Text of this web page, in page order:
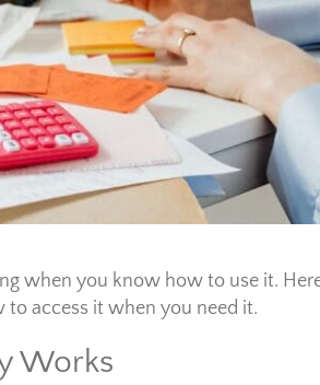
when you know how to use it.
access it when you need it.
Works